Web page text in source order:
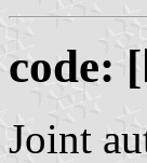
code: [
Joint